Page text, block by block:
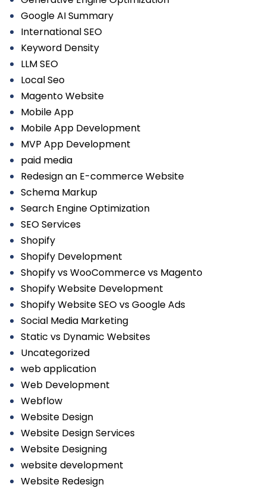
Google AI Summary
International SEO
Keyword Density
LLM SEO
Local Seo
Magento Website
Mobile App
Mobile App Development
MVP App Development
paid media
Redesign an E-commerce Website
Schema Markup
Search Engine Optimization
SEO Services
Shopify
Shopify Development
Shopify vs WooCommerce vs Magento
Shopify Website Development
Shopify Website SEO vs Google Ads
Social Media Marketing
Static vs Dynamic Websites
Uncategorized
web application
Web Development
Webflow
Website Design
Website Design Services
Website Designing
website development
Website Redesign